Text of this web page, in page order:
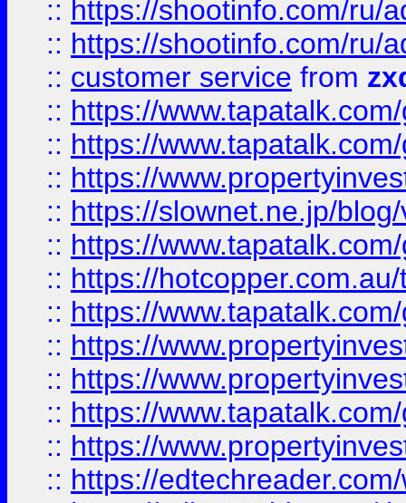
:: https://shootinfo.com/ru/
:: https://shootinfo.com/ru/
:: customer service from
:: https://
:: https://
:: https://
:: https://slownet.ne.jp/
:: https://
:: https://
:: https://
:: https://
:: https://
:: https://
:: https://
:: https://